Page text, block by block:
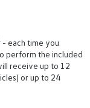
- each time you
perform the included
receive up to 12
or up to 24